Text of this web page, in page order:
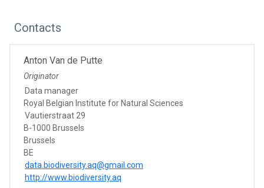
Contacts
Anton Van de Putte
Originator
Data manager
Royal Belgian Institute for Natural Sciences
Vautierstraat 29
B-1000 Brussels
Brussels
BE
data.biodiversity.aq@gmail.com
http://www.biodiversity.aq